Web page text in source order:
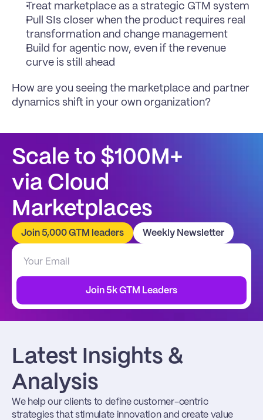
Treat marketplace as a strategic GTM system
Pull SIs closer when the product requires real
transformation and change management
Build for agentic now, even if the revenue
curve is still ahead
How are you seeing the marketplace and partner
dynamics shift in your own organization?
Scale to $100M+
via Cloud
Marketplaces
Join 5,000 GTM leaders Weekly Newsletter
Join 5k GTM Leaders
Latest Insights &
Analysis
We help our clients to define customer-centric
strategies that stimulate innovation and create value